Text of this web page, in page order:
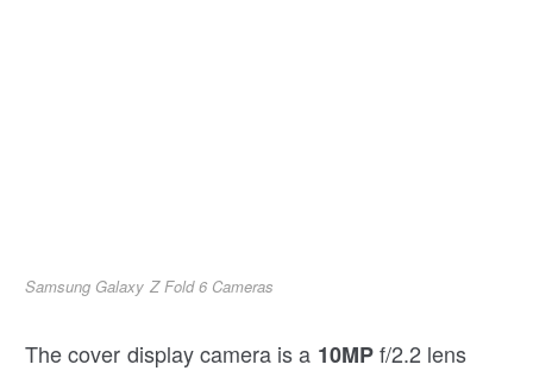
Samsung Galaxy Z Fold 6 Cameras
The cover display camera is a 10MPf/2.2 lens